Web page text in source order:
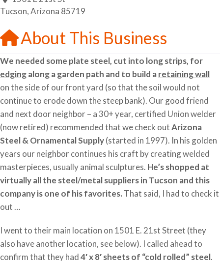
Tucson,Arizona 85719
About This Business
We needed some plate steel, cut into long strips, for
edgingalong a garden path and to build aretaining wall
on the side of our front yard (so that the soil would not
continue to erode down the steep bank). Our good friend
and next door neighbor – a 30+ year, certified Union welder
(now retired) recommended that we check outArizona
Steel & Ornamental Supply(started in 1997). In his golden
years our neighbor continues his craft by creating welded
masterpieces, usually animal sculptures. He’s shopped at
virtually all the steel/metal suppliers in Tucson and this
company is one of his favorites. That said, I had to check it
out …
I went to their main location on 1501 E. 21st Street (they
also have another location, see below). I called ahead to
confirm that they had4′ x 8′ sheets of “cold rolled” steel.